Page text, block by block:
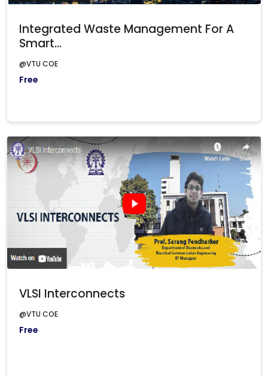
Integrated Waste Management For A
Smart...
@VTU COE
Free
VLSI Interconnects
@VTU COE
Free